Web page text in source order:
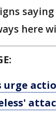
here
urge